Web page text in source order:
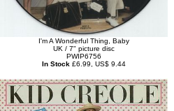
I'm A Wonderful Thing, Baby
UK / 7" picture disc
PWIP6756
In Stock £6.99, US$ 9.44